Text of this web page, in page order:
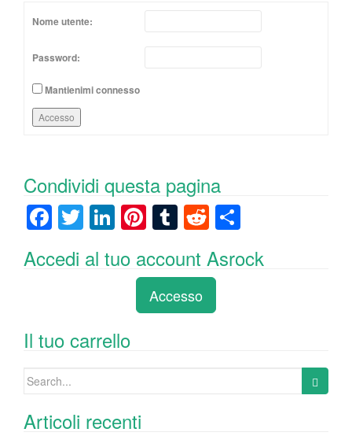
Nome utente:
Password:
Mantienimi connesso
Accesso
Condividi questa pagina
F
c
o
o
k
T
wi
tt
Li
k
n
Pi
er
e
st
T
m
bl
r
R
e
d
di
t
n
Accedi al tuo account Asrock
Accesso
Il tuo carrello
Search
Articoli recenti